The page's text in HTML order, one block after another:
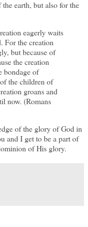
earth, but also for the
eagerly waits
For the creation
but because of
the creation
bondage of
the children of
groans and
now. (Romans
of the glory of God in
and I get to be a part of
of His glory.